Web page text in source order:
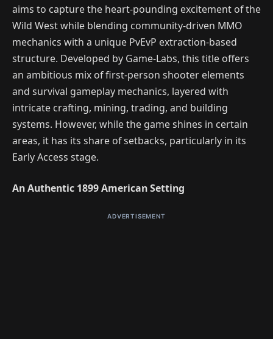
aims to capture the heart-pounding excitement of the
Wild West while blending community-driven MMO
mechanics with a unique PvEvP extraction-based
structure. Developed by Game-Labs, this title offers
an ambitious mix of first-person shooter elements
and survival gameplay mechanics, layered with
intricate crafting, mining, trading, and building
systems. However, while the game shines in certain
areas, it has its share of setbacks, particularly in its
Early Access stage.
An Authentic 1899 American Setting
ADVERTISEMENT